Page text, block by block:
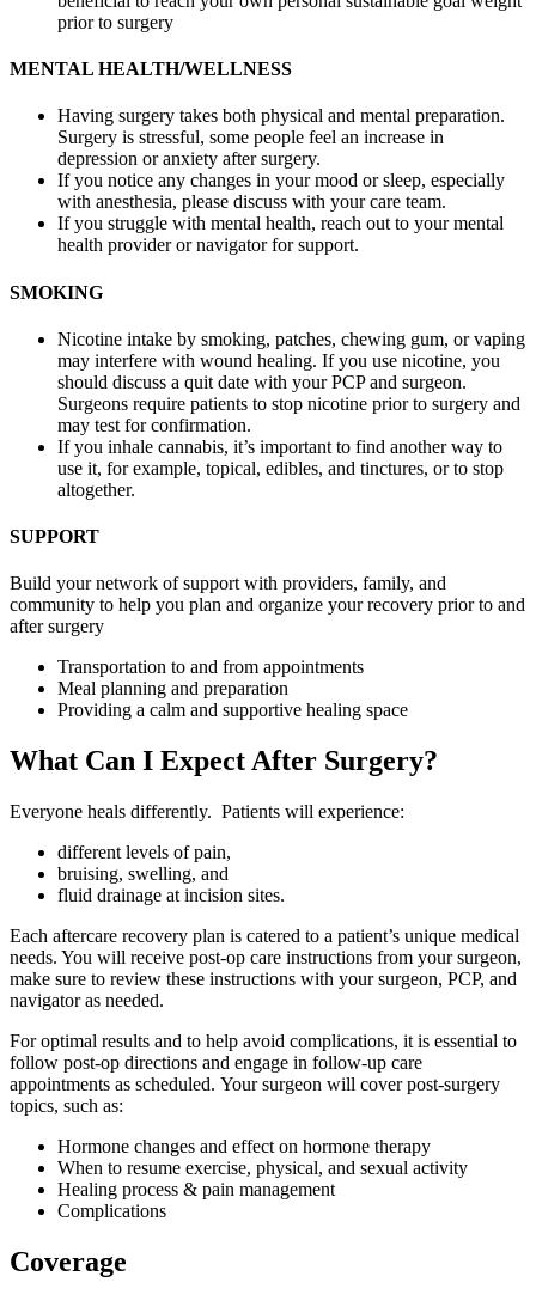
prior to surgery
MENTAL HEALTH/WELLNESS
Having surgery takes both physical and mental preparation.
Surgery is stressful, some people feel an increase in
depression or anxiety after surgery.
If you notice any changes in your mood or sleep, especially
with anesthesia, please discuss with your care team.
If you struggle with mental health, reach out to your mental
health provider or navigator for support.
SMOKING
Nicotine intake by smoking, patches, chewing gum, or vaping
may interfere with wound healing. If you use nicotine, you
should discuss a quit date with your PCP and surgeon.
Surgeons require patients to stop nicotine prior to surgery and
may test for confirmation.
If you inhale cannabis, it’s important to find another way to
use it, for example, topical, edibles, and tinctures, or to stop
altogether.
SUPPORT
Build your network of support with providers, family, and
community to help you plan and organize your recovery prior to and
after surgery
Transportation to and from appointments
Meal planning and preparation
Providing a calm and supportive healing space
What Can I Expect After Surgery?
Everyone heals differently. Patients will experience:
different levels of pain,
bruising, swelling, and
fluid drainage at incision sites.
Each aftercare recovery plan is catered to a patient’s unique medical
needs. You will receive post-op care instructions from your surgeon,
make sure to review these instructions with your surgeon, PCP, and
navigator as needed.
For optimal results and to help avoid complications, it is essential to
follow post-op directions and engage in follow-up care
appointments as scheduled. Your surgeon will cover post-surgery
topics, such as:
Hormone changes and effect on hormone therapy
When to resume exercise, physical, and sexual activity
Healing process & pain management
Complications
Coverage